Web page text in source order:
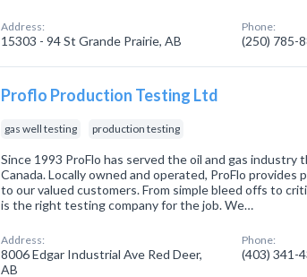
Address:
15303 - 94 St Grande Prairie, AB
Phone:
(250) 785-
Proflo Production Testing Ltd
gas well testing production testing
Since 1993 ProFlo has served the oil and gas
Canada. Locally owned and operated, ProFlo provides
to our valued customers. From simple bleed offs to
is the right testing company for the job. We…
Address:
8006 Edgar Industrial Ave Red Deer,
AB
Phone:
(403) 341-